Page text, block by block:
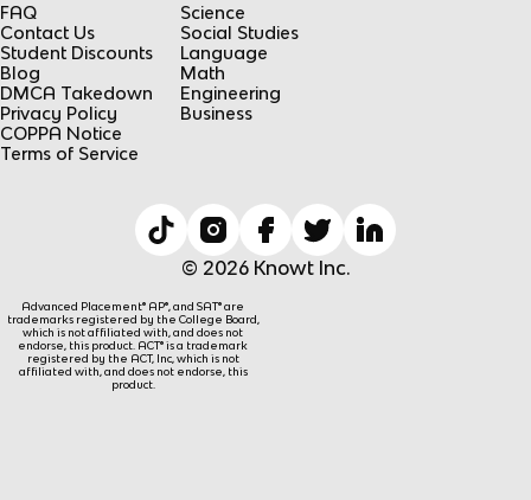
FAQ
Contact Us
Student Discounts
Blog
DMCA Takedown
Privacy Policy
COPPA Notice
Terms of Service
Science
Social Studies
Language
Math
Engineering
Business
© 2026 Knowt Inc.
Advanced Placement® AP®, and SAT® are
trademarks registered by the College Board,
which is not affiliated with, and does not
endorse, this product. ACT® is a trademark
registered by the ACT, Inc, which is not
affiliated with, and does not endorse, this
product.